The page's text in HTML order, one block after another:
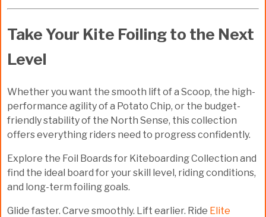
Take Your Kite Foiling to the Next
Level
Whether you want the smooth lift of a Scoop, the high-
performance agility of a Potato Chip, or the budget-
friendly stability of the North Sense, this collection
offers everything riders need to progress confidently.
Explore the Foil Boards for Kiteboarding Collection and
find the ideal board for your skill level, riding conditions,
and long-term foiling goals.
Glide faster. Carve smoothly. Lift earlier. Ride Elite